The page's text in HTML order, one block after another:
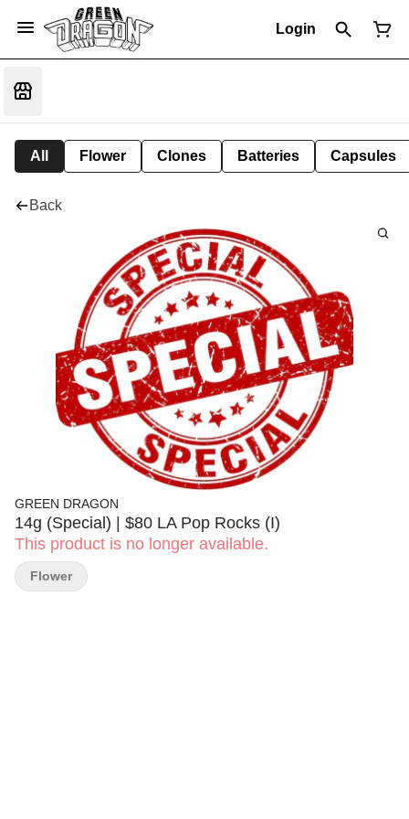
Login
All Flower Clones Batteries Capsules
Back
GREEN DRAGON
14g (Special) | $80 LA Pop Rocks (I)
This product is no longer available.
Flower